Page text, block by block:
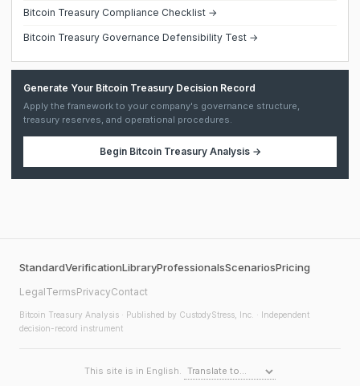
Bitcoin Treasury Compliance Checklist →
Bitcoin Treasury Governance Defensibility Test →
Generate Your Bitcoin Treasury Decision Record
Apply the framework to your company's governance structure,
treasury reserves, and operational procedures.
Begin Bitcoin Treasury Analysis→
StandardVerificationLibraryProfessionalsScenariosPricing
LegalTermsPrivacyContact
Bitcoin Treasury Analysis · Published by CustodyStress, Inc. · Independent
decision-record instrument
This site is in English.